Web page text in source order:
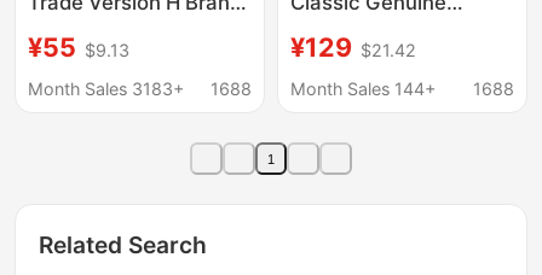
Flat-Soled,
Fashionable and
Shoes, One-Strap
¥55 $9.13
Month Sales 3183+
1688
Women, New Summer
2026 Model, Versatile
On Casual Sandals
¥129 $21.42
Month Sales 144+
1688
1
Related Search